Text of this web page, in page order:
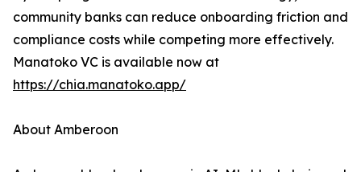
community banks can reduce onboarding friction and
compliance costs while competing more effectively.
Manatoko VC is available now at
https://chia.manatoko.app/
About Amberoon